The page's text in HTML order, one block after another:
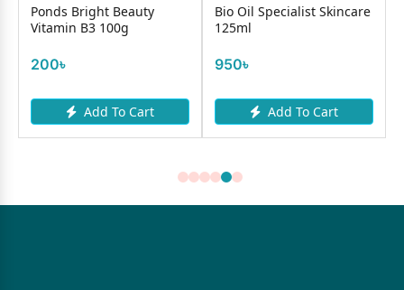
Ponds Bright Beauty
Vitamin B3 100g
200৳
Add To Cart
Bio Oil Specialist Skincare
125ml
950৳
Add To Cart